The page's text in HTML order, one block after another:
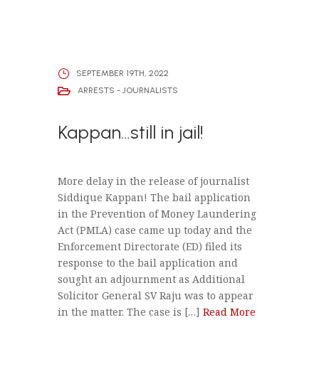
SEPTEMBER 19TH, 2022
ARRESTS - JOURNALISTS
Kappan…still in jail!
More delay in the release of journalist
Siddique Kappan! The bail application
in the Prevention of Money Laundering
Act (PMLA) case came up today and the
Enforcement Directorate (ED) filed its
response to the bail application and
sought an adjournment as Additional
Solicitor General SV Raju was to appear
in the matter. The case is […] Read More